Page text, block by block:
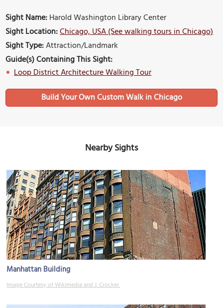
Sight Name:Harold Washington Library Center
Sight Location:Chicago, USA (See walking tours in Chicago)
Sight Type:Attraction/Landmark
Guide(s) Containing This Sight:
Loop District Architecture Walking Tour
Build Your Own Custom Walk in Chicago
Nearby Sights
Manhattan Building
Image Courtesy of Wikimedia and J. Crocker.